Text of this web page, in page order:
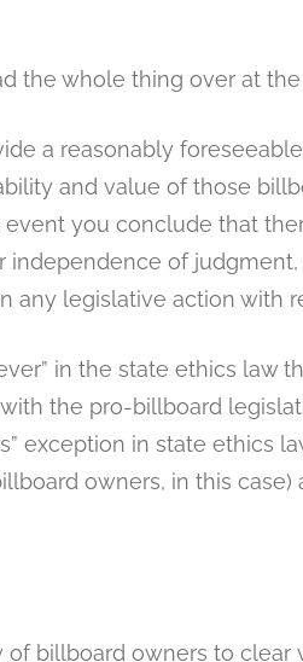
the whole thing over at the
a reasonably
and value of those
you conclude that
independence of
any legislative action with
in the state ethics law
the pro-billboard
exception in state ethics
owners, in this
billboard owners to clear